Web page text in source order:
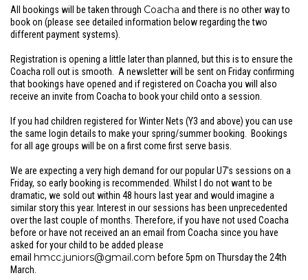
All bookings will be taken through Coacha and there is no other way to
book on (please see detailed information below regarding the two
different payment systems).
Registration is opening a little later than planned, but this is to ensure the
Coacha roll out is smooth. A newsletter will be sent on Friday confirming
that bookings have opened and if registered on Coacha you will also
receive an invite from Coacha to book your child onto a session.
If you had children registered for Winter Nets (Y3 and above) you can use
the same login details to make your spring/summer booking. Bookings
for all age groups will be on a first come first serve basis.
We are expecting a very high demand for our popular U7's sessions on a
Friday, so early booking is recommended. Whilst I do not want to be
dramatic, we sold out within 48 hours last year and would imagine a
similar story this year. Interest in our sessions has been unprecedented
over the last couple of months. Therefore, if you have not used Coacha
before or have not received an an email from Coacha since you have
asked for your child to be added please
email hmcc.juniors@gmail.com before 5pm on Thursday the 24th
March.